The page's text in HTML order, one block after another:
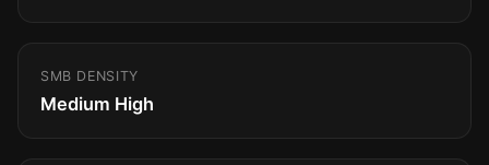
SMB DENSITY
Medium High